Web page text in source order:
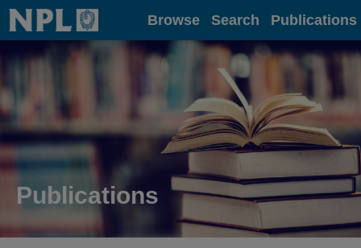
Home Browse Search Publications
Publications